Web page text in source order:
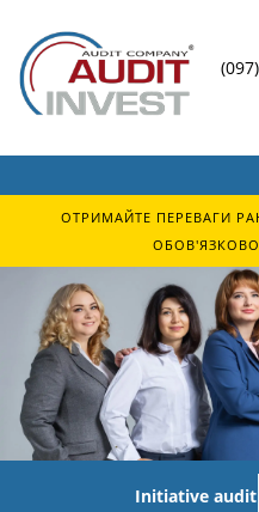
ОТРИМАЙТЕ ПЕРЕВАГИ
Initiative audit